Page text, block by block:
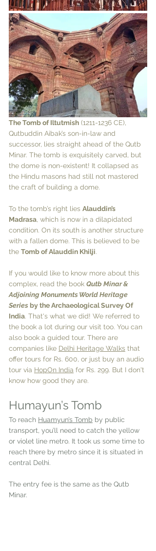
The Tomb of Iltutmish (1211-1236 CE),
Qutbuddin Aibak’s son-in-law and
successor, lies straight ahead of the Qutb
Minar. The tomb is exquisitely carved, but
the dome is non-existent! It collapsed as
the Hindu masons had still not mastered
the craft of building a dome.
To the tomb’s right lies Alauddin’s
Madrasa, which is now in a dilapidated
condition. On its south is another structure
with a fallen dome. This is believed to be
the Tomb of Alauddin Khilji.
If you would like to know more about this
complex, read the book Qutb Minar &
Adjoining Monuments World Heritage
Series by the Archaeological Survey Of
India. That's what we did! We referred to
the book a lot during our visit too. You can
also book a guided tour. There are
companies like Delhi Heritage Walks that
offer tours for Rs. 600, or just buy an audio
tour via HopOn India for Rs. 299. But I don't
know how good they are.
Humayun’s Tomb
To reach Huamyun’s Tomb by public
transport, you’ll need to catch the yellow
or violet line metro. It took us some time to
reach there by metro since it is situated in
central Delhi.
The entry fee is the same as the Qutb
Minar.